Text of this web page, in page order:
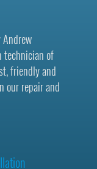
technician of
friendly and
our repair and